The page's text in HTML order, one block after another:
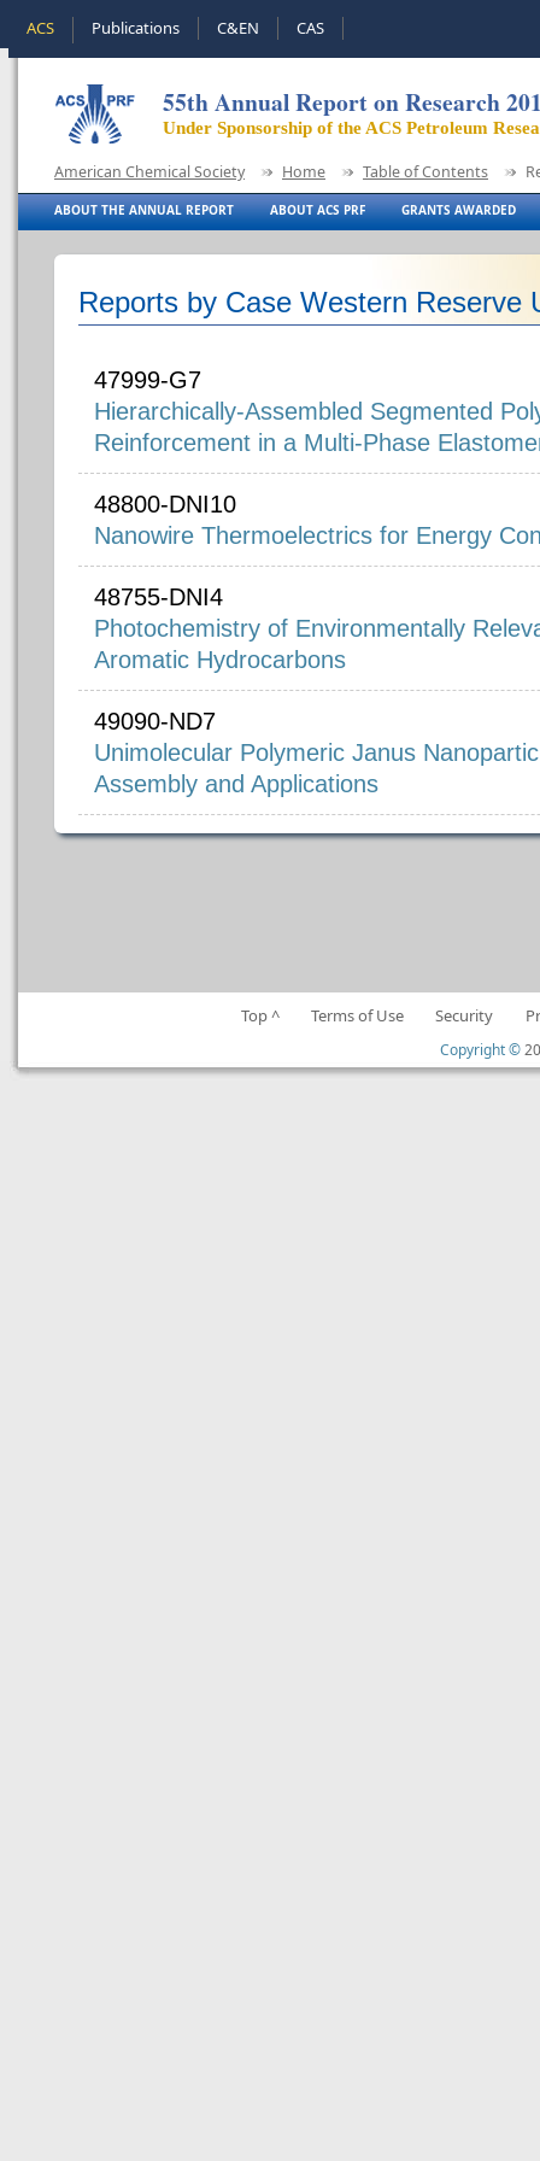
ACS Publications C&EN CAS
55th Annual Report on Research
Under Sponsorship of the ACS Petroleum
American Chemical Society Home Table of Contents
ABOUT THE ANNUAL REPORT ABOUT ACS PRF GRANTS AWARDED
Reports by Case Western Reserve
47999-G7
Hierarchically-Assembled Segmented
Reinforcement in a Multi-Phase
48800-DNI10
Nanowire Thermoelectrics for Energy
48755-DNI4
Photochemistry of Environmentally
Aromatic Hydrocarbons
49090-ND7
Unimolecular Polymeric Janus
Assembly and Applications
Top ^ Terms of Use Security
Copyright ©